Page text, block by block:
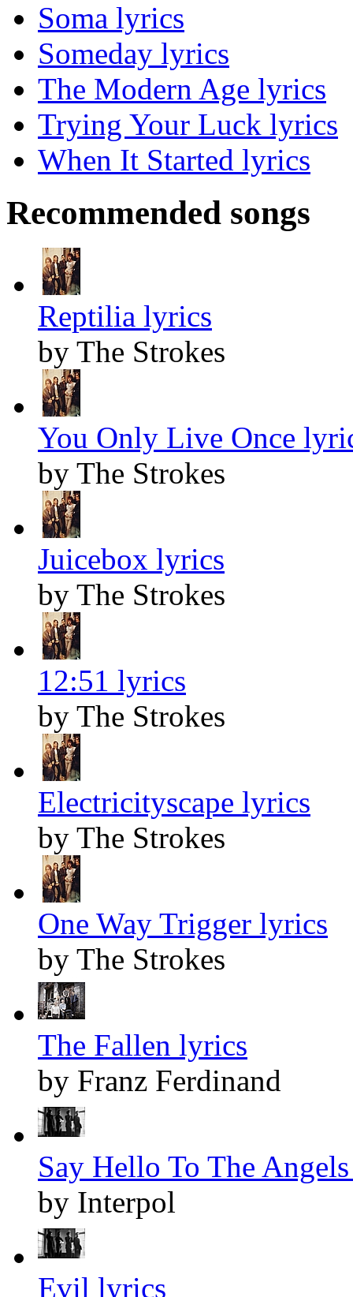
Soma lyrics
Someday lyrics
The Modern Age lyrics
Trying Your Luck lyrics
When It Started lyrics
Recommended songs
Reptilia lyrics
by The Strokes
You Only Live Once
by The Strokes
Juicebox lyrics
by The Strokes
12:51 lyrics
by The Strokes
Electricityscape lyrics
by The Strokes
One Way Trigger lyrics
by The Strokes
The Fallen lyrics
by Franz Ferdinand
Say Hello To The
by Interpol
Evil lyrics